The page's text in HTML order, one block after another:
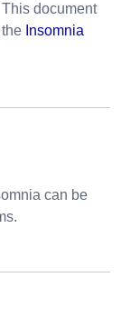
document
Insomnia
can be